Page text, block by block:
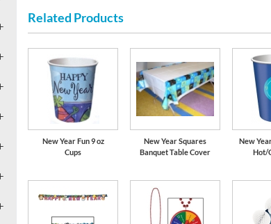
Related Products
New Year Fun 9 oz
Cups
New Year Squares
Banquet Table Cover
New
Hot/